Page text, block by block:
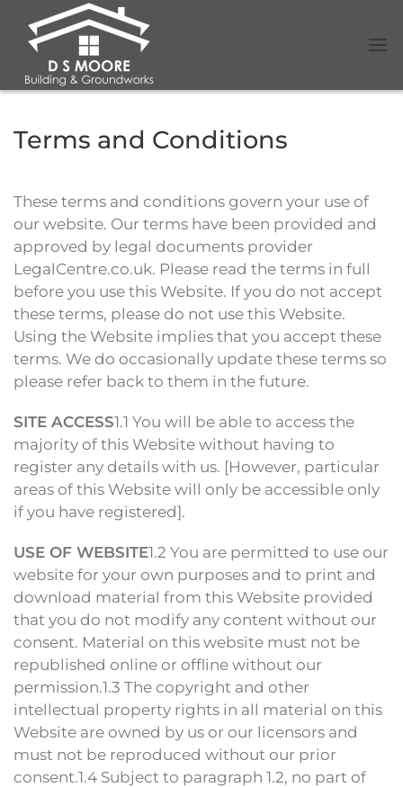
Terms and Conditions
These terms and conditions govern your use of
our website. Our terms have been provided and
approved by legal documents provider
LegalCentre.co.uk. Please read the terms in full
before you use this Website. If you do not accept
these terms, please do not use this Website.
Using the Website implies that you accept these
terms. We do occasionally update these terms so
please refer back to them in the future.
SITE ACCESS1.1 You will be able to access the
majority of this Website without having to
register any details with us. [However, particular
areas of this Website will only be accessible only
if you have registered].
USE OF WEBSITE1.2 You are permitted to use our
website for your own purposes and to print and
download material from this Website provided
that you do not modify any content without our
consent. Material on this website must not be
republished online or offline without our
permission.1.3 The copyright and other
intellectual property rights in all material on this
Website are owned by us or our licensors and
must not be reproduced without our prior
consent.1.4 Subject to paragraph 1.2, no part of